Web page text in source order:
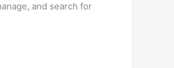
and search for